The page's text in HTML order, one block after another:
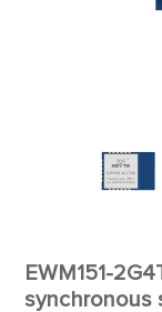
EWM151-
synchronous